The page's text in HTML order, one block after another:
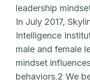
leadership
In July 2017,
Intelligence
male and female
mindset
behaviors.2 We